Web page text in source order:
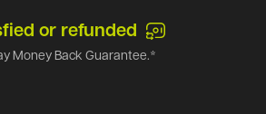
or refunded
Money Back Guarantee.*